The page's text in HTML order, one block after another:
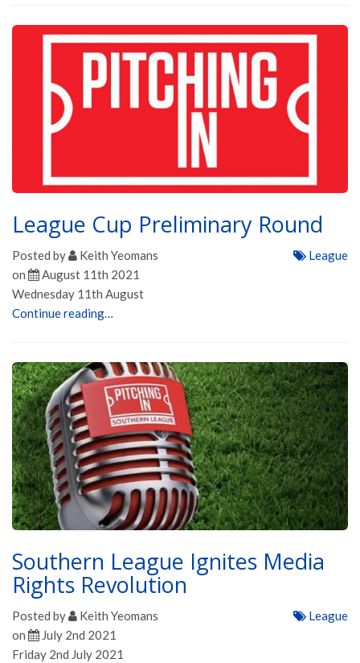
League Cup Preliminary Round
Posted by
Keith Yeomans
on
August 11th 2021
League
Wednesday 11th August
Continue reading…
Southern League Ignites Media
Rights Revolution
Posted by
Keith Yeomans
on
July 2nd 2021
League
Friday 2nd July 2021